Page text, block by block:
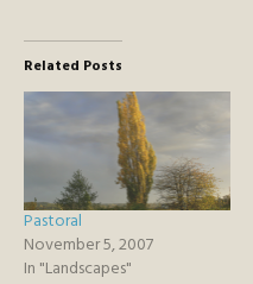
Related Posts
Pastoral
November 5, 2007
In "Landscapes"